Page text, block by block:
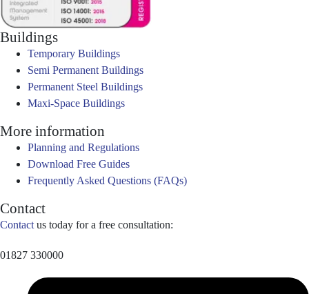
Buildings
Temporary Buildings
Semi Permanent Buildings
Permanent Steel Buildings
Maxi-Space Buildings
More information
Planning and Regulations
Download Free Guides
Frequently Asked Questions (FAQs)
Contact
Contact us today for a free consultation:
01827 330000